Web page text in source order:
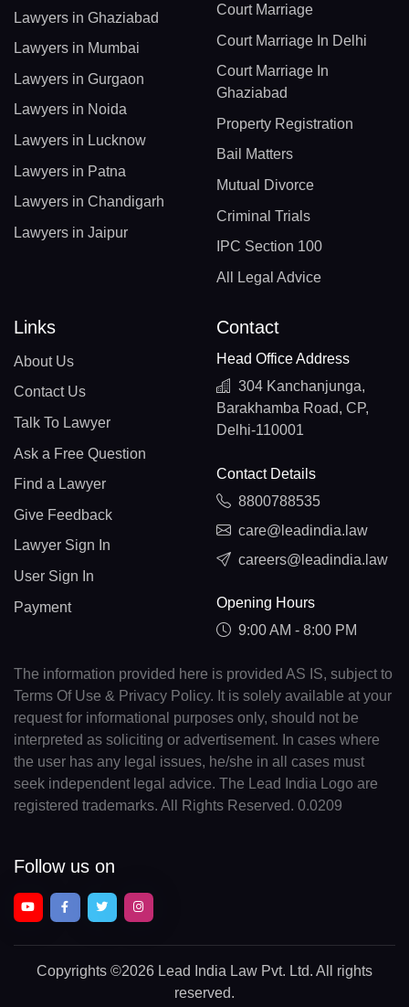
Lawyers in Ghaziabad
Lawyers in Mumbai
Lawyers in Gurgaon
Lawyers in Noida
Lawyers in Lucknow
Lawyers in Patna
Lawyers in Chandigarh
Lawyers in Jaipur
Court Marriage
Court Marriage In Delhi
Court Marriage In
Ghaziabad
Property Registration
Bail Matters
Mutual Divorce
Criminal Trials
IPC Section 100
All Legal Advice
Links
About Us
Contact Us
Talk To Lawyer
Ask a Free Question
Find a Lawyer
Give Feedback
Lawyer Sign In
User Sign In
Payment
Contact
Head Office Address
304 Kanchanjunga,
Barakhamba Road, CP,
Delhi-110001
Contact Details
8800788535
care@leadindia.law
careers@leadindia.law
Opening Hours
9:00 AM - 8:00 PM
The information provided here is provided AS IS, subject to
Terms Of Use & Privacy Policy. It is solely available at your
request for informational purposes only, should not be
interpreted as soliciting or advertisement. In cases where
the user has any legal issues, he/she in all cases must
seek independent legal advice. The Lead India Logo are
registered trademarks. All Rights Reserved. 0.0209
Follow us on
Copyrights ©2026 Lead India Law Pvt. Ltd. All rights
reserved.